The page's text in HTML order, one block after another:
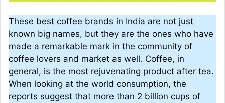
These best coffee brands in India are not just
known big names, but they are the ones who have
made a remarkable mark in the community of
coffee lovers and market as well. Coffee, in
general, is the most rejuvenating product after tea.
When looking at the world consumption, the
reports suggest that more than 2 billion cups of